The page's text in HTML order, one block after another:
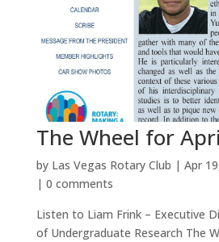
The Wheel for
by Las Vegas Rotary Club | Apr
| 0 comments
Listen to Liam Frink – Executive
of Undergraduate Research The